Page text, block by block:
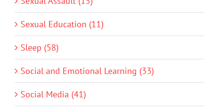
Sexual Education (11)
Sleep (58)
Social and Emotional Learning (33)
Social Media (41)